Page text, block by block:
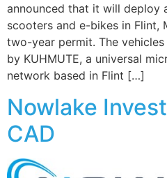
announced that it will deploy
scooters and e-bikes in Flint,
two-year permit. The
by KUHMUTE, a universal
network based in Flint […]
Nowlake
CAD